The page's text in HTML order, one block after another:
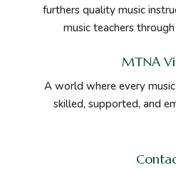
furthers quality music
music teachers
MTNA
A world where every
skilled, supported, and